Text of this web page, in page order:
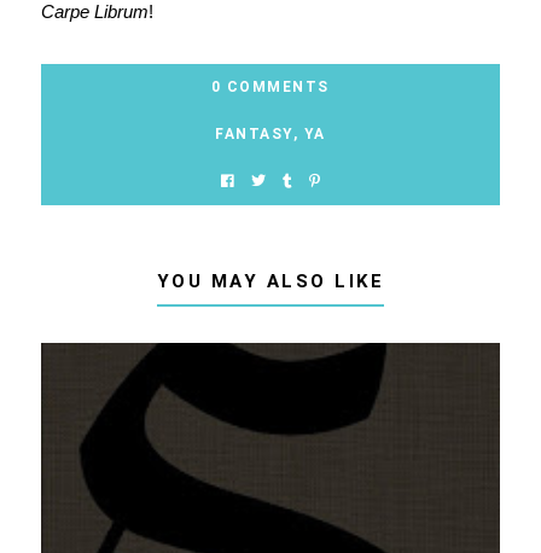
Carpe Librum!
0 COMMENTS
FANTASY, YA
YOU MAY ALSO LIKE